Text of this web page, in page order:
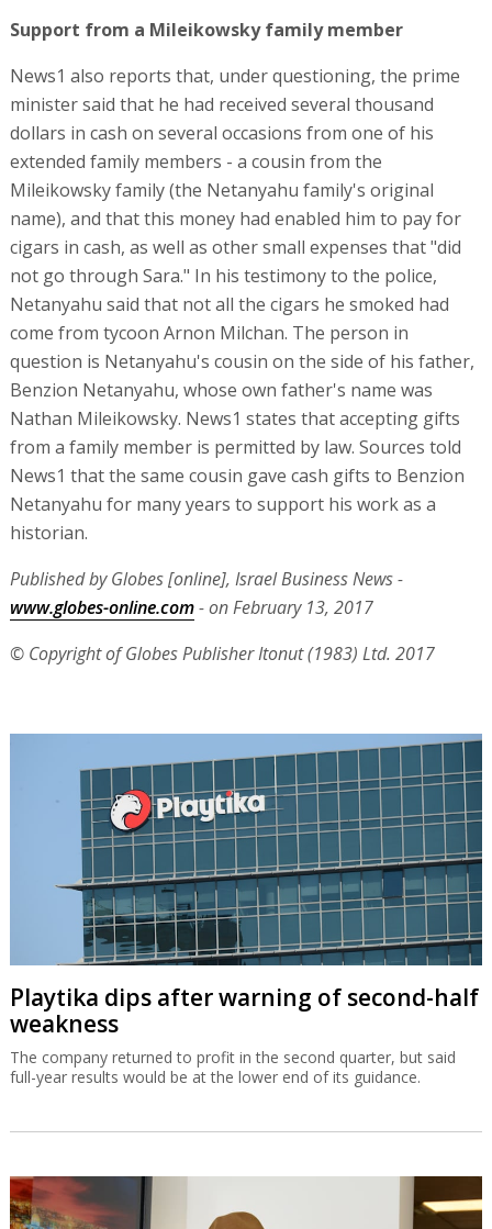
Support from a Mileikowsky family member
News1 also reports that, under questioning, the prime
minister said that he had received several thousand
dollars in cash on several occasions from one of his
extended family members - a cousin from the
Mileikowsky family (the Netanyahu family's original
name), and that this money had enabled him to pay for
cigars in cash, as well as other small expenses that "did
not go through Sara." In his testimony to the police,
Netanyahu said that not all the cigars he smoked had
come from tycoon Arnon Milchan. The person in
question is Netanyahu's cousin on the side of his father,
Benzion Netanyahu, whose own father's name was
Nathan Mileikowsky. News1 states that accepting gifts
from a family member is permitted by law. Sources told
News1 that the same cousin gave cash gifts to Benzion
Netanyahu for many years to support his work as a
historian.
Published by Globes [online], Israel Business News -
www.globes-online.com- on February 13, 2017
© Copyright of Globes Publisher Itonut (1983) Ltd. 2017
Playtika dips after warning of second-half
weakness
The company returned to profit in the second quarter, but said
full-year results would be at the lower end of its guidance.